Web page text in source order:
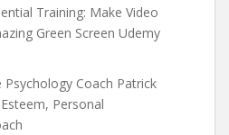
Training: Make Video
Green Screen Udemy
Coach Patrick
Personal